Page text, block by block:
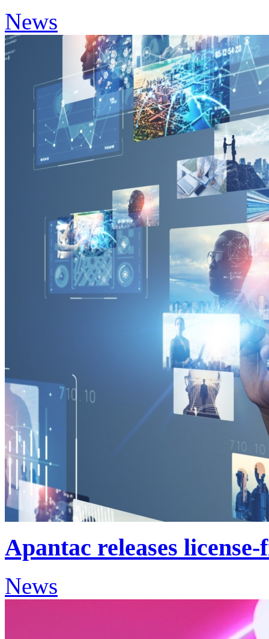
News
Apantac releases
News